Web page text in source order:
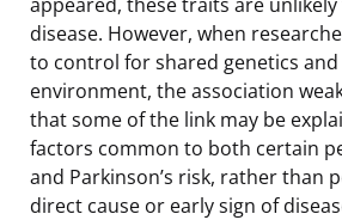
disease. However, when
to control for shared genetics
environment, the association
that some of the link may be
factors common to both certain
and Parkinson’s risk, rather than
direct cause or early sign of